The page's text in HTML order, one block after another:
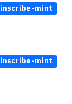
inscribe-mint
inscribe-mint